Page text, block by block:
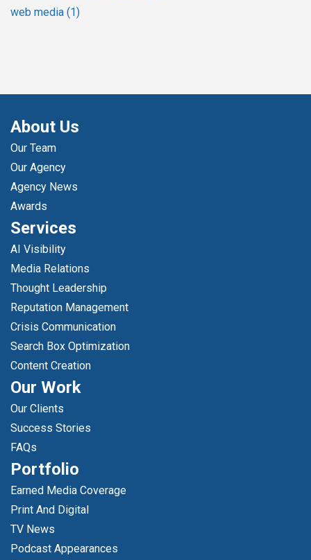
web media (1)
About Us
Our Team
Our Agency
Agency News
Awards
Services
AI Visibility
Media Relations
Thought Leadership
Reputation Management
Crisis Communication
Search Box Optimization
Content Creation
Our Work
Our Clients
Success Stories
FAQs
Portfolio
Earned Media Coverage
Print And Digital
TV News
Podcast Appearances